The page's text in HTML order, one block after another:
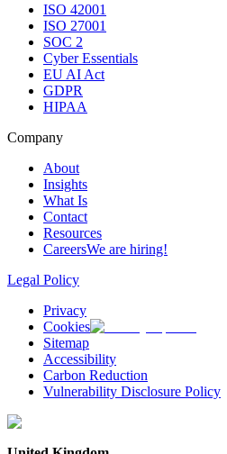
ISO 42001
ISO 27001
SOC 2
Cyber Essentials
EU AI Act
GDPR
HIPAA
Company
About
Insights
What Is
Contact
Resources
CareersWe are hiring!
Legal Policy
Privacy
Cookies
Sitemap
Accessibility
Carbon Reduction
Vulnerability Disclosure Policy